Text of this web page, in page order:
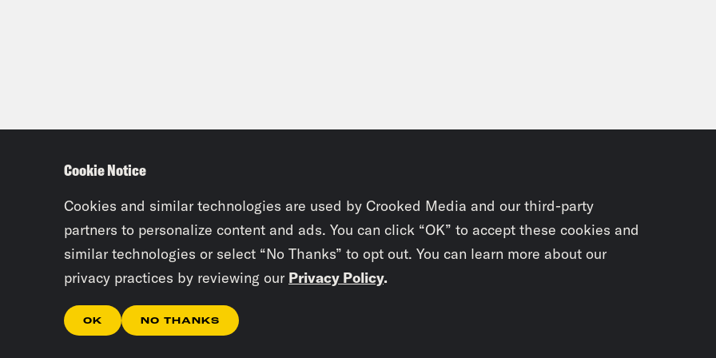
Cookie Notice
Cookies and similar technologies are used by Crooked Media and our third-party
partners to personalize content and ads. You can click “OK” to accept these cookies and
similar technologies or select “No Thanks” to opt out. You can learn more about our
privacy practices by reviewing our Privacy Policy.
OK NO THANKS